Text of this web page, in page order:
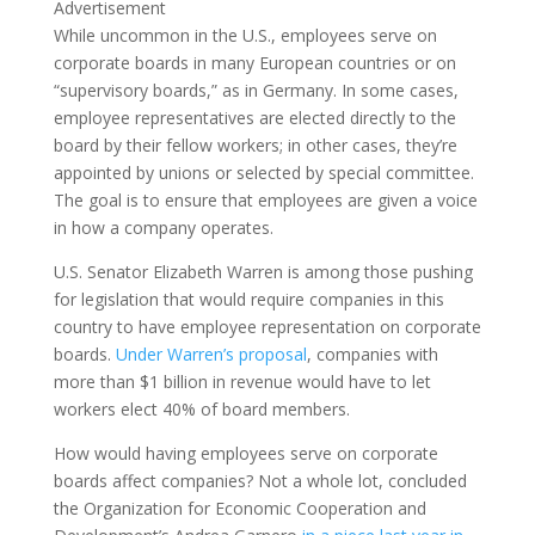
Advertisement
While uncommon in the U.S., employees serve on
corporate boards in many European countries or on
“supervisory boards,” as in Germany. In some cases,
employee representatives are elected directly to the
board by their fellow workers; in other cases, they’re
appointed by unions or selected by special committee.
The goal is to ensure that employees are given a voice
in how a company operates.
U.S. Senator Elizabeth Warren is among those pushing
for legislation that would require companies in this
country to have employee representation on corporate
boards. Under Warren’s proposal, companies with
more than $1 billion in revenue would have to let
workers elect 40% of board members.
How would having employees serve on corporate
boards affect companies? Not a whole lot, concluded
the Organization for Economic Cooperation and